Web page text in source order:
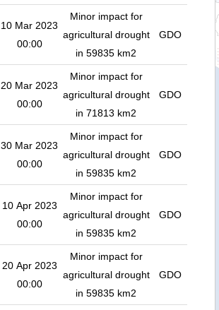
10 Mar 2023
00:00
Minor impact for
agricultural drought
in 59835 km2
GDO
20 Mar 2023
00:00
Minor impact for
agricultural drought
in 71813 km2
GDO
30 Mar 2023
00:00
Minor impact for
agricultural drought
in 59835 km2
GDO
10 Apr 2023
00:00
Minor impact for
agricultural drought
in 59835 km2
GDO
20 Apr 2023
00:00
Minor impact for
agricultural drought
in 59835 km2
GDO